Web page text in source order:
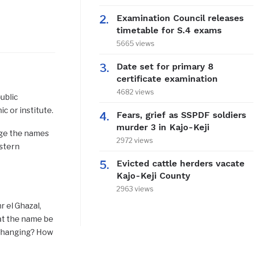
or institute.
the names
el Ghazal,
the name be
How
Examination Council releases
timetable for S.4 exams
5665 views
Date set for primary 8
certificate examination
4682 views
Fears, grief as SSPDF soldiers
murder 3 in Kajo-Keji
2972 views
Evicted cattle herders vacate
Kajo-Keji County
2963 views